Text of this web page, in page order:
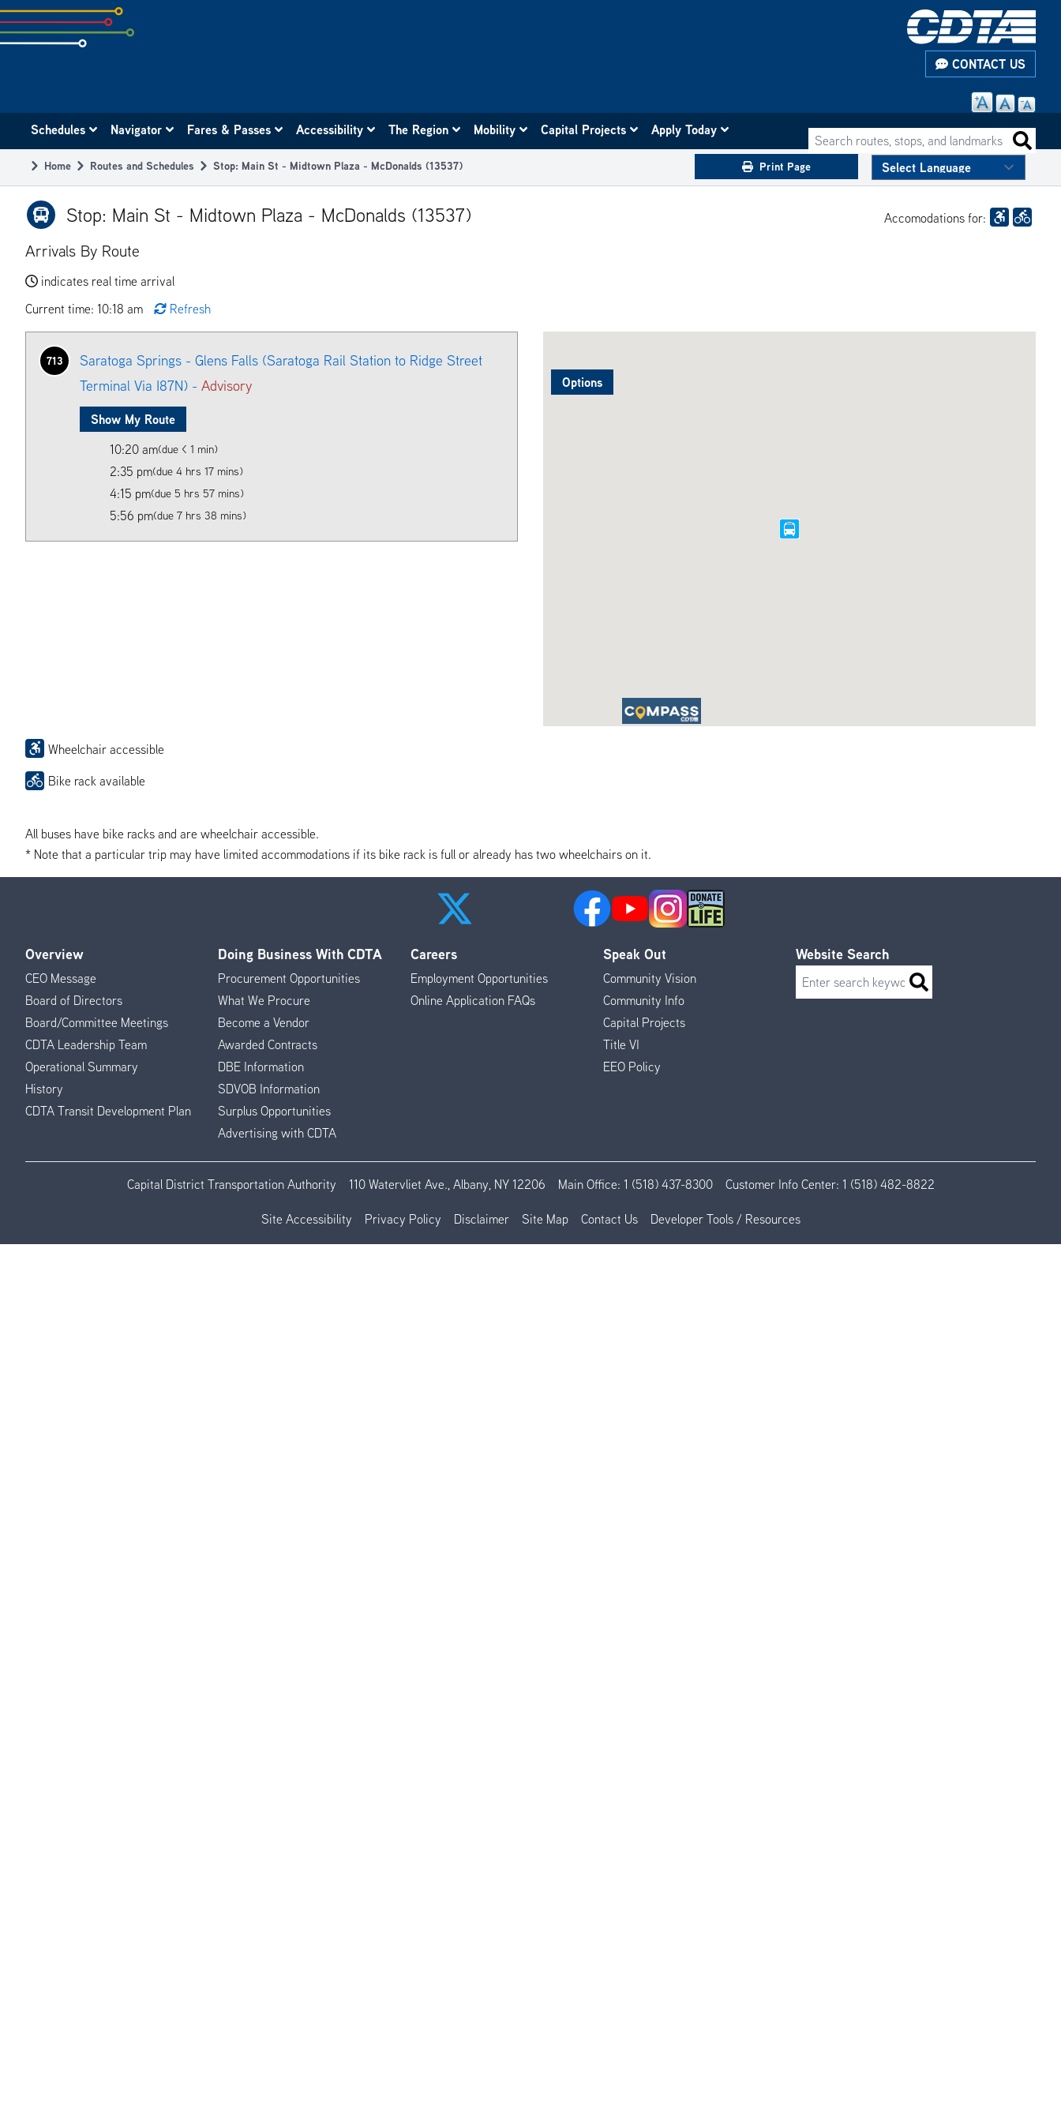
Skip
to
subpage
CONTACT US
navigation
Search routes, stops, and landmarks
Schedules Navigator Fares & Passes Accessibility The Region Mobility Capital Projects Apply Today
Breadcrumb
Home Routes and Schedules Stop: Main St - Midtown Plaza - McDonalds (13537) Print Page
Stop: Main St - Midtown Plaza - McDonalds (13537) Accomodations for:
Arrivals By Route
indicates real time arrival
Current time: 10:18 am
Refresh
Options
713
Saratoga Springs - Glens Falls (Saratoga Rail Station to Ridge Street
Terminal Via I87N) - Advisory
Show My Route
10:20 am(due < 1 min)
2:35 pm(due 4 hrs 17 mins)
4:15 pm(due 5 hrs 57 mins)
5:56 pm(due 7 hrs 38 mins)
Wheelchair accessible
Bike rack available
All buses have bike racks and are wheelchair accessible.
* Note that a particular trip may have limited accommodations if its bike rack is full or already has two wheelchairs on it.
Footer
Menu
Overview
CEO Message
Board of Directors
Board/Committee Meetings
CDTA Leadership Team
Operational Summary
History
CDTA Transit Development Plan
Doing Business With CDTA
Procurement Opportunities
What We Procure
Become a Vendor
Awarded Contracts
DBE Information
SDVOB Information
Surplus Opportunities
Advertising with CDTA
Careers
Employment Opportunities
Online Application FAQs
Speak Out
Community Vision
Community Info
Capital Projects
Title VI
EEO Policy
Website Search
Search
Capital District Transportation Authority 110 Watervliet Ave., Albany, NY 12206 Main Office: 1 (518) 437-8300 Customer Info Center: 1 (518) 482-8822
Site Accessibility Privacy Policy Disclaimer Site Map Contact Us Developer Tools / Resources